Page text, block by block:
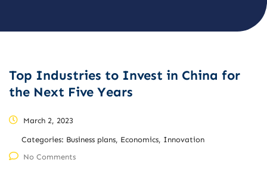
Top Industries to Invest in China for
the Next Five Years
March 2, 2023
Categories: Business plans, Economics, Innovation
No Comments